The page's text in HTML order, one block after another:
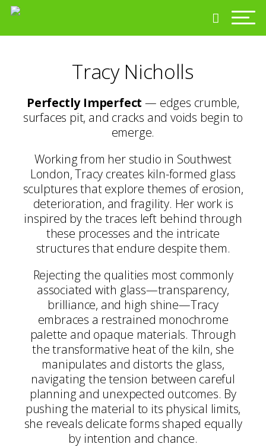
Tracy Nicholls
Perfectly Imperfect — edges crumble,
surfaces pit, and cracks and voids begin to
emerge.
Working from her studio in Southwest
London, Tracy creates kiln-formed glass
sculptures that explore themes of erosion,
deterioration, and fragility. Her work is
inspired by the traces left behind through
these processes and the intricate
structures that endure despite them.
Rejecting the qualities most commonly
associated with glass—transparency,
brilliance, and high shine—Tracy
embraces a restrained monochrome
palette and opaque materials. Through
the transformative heat of the kiln, she
manipulates and distorts the glass,
navigating the tension between careful
planning and unexpected outcomes. By
pushing the material to its physical limits,
she reveals delicate forms shaped equally
by intention and chance.